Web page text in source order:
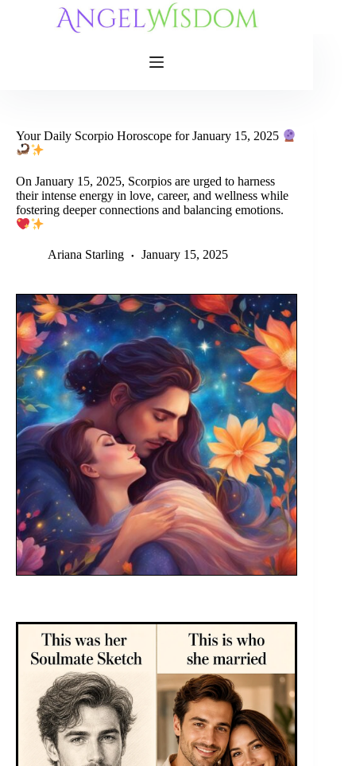
Your Daily Scorpio Horoscope for January 15, 2025
On January 15, 2025, Scorpios are urged to harness
their intense energy in love, career, and wellness while
fostering deeper connections and balancing emotions.
Ariana Starling January 15, 2025